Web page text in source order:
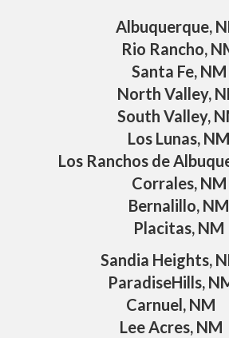
Albuquerque,
Rio Rancho,
Santa Fe, NM
North Valley,
South Valley,
Los Lunas, NM
Los Ranchos de
Corrales, NM
Bernalillo, NM
Placitas, NM
Sandia Heights,
ParadiseHills,
Carnuel, NM
Lee Acres, NM